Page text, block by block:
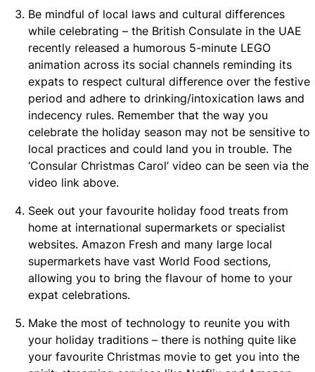
Be mindful of local laws and cultural differences
while celebrating – the British Consulate in the UAE
recently released a humorous 5-minute LEGO
animation across its social channels reminding its
expats to respect cultural difference over the festive
period and adhere to drinking/intoxication laws and
indecency rules. Remember that the way you
celebrate the holiday season may not be sensitive to
local practices and could land you in trouble. The
‘Consular Christmas Carol’ video can be seen via the
video link above.
Seek out your favourite holiday food treats from
home at international supermarkets or specialist
websites. Amazon Fresh and many large local
supermarkets have vast World Food sections,
allowing you to bring the flavour of home to your
expat celebrations.
Make the most of technology to reunite you with
your holiday traditions – there is nothing quite like
your favourite Christmas movie to get you into the